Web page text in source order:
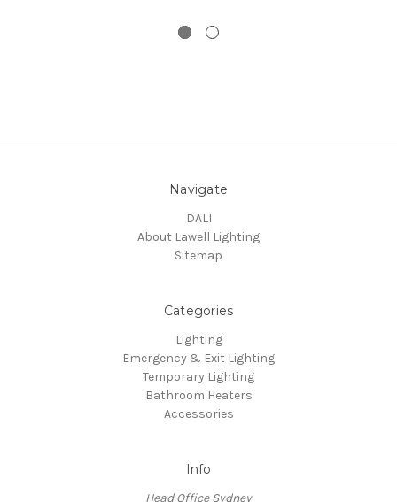
Navigate
DALI
About Lawell Lighting
Sitemap
Categories
Lighting
Emergency & Exit Lighting
Temporary Lighting
Bathroom Heaters
Accessories
Info
Head Office Sydney